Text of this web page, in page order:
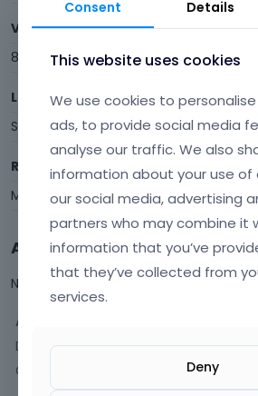
Visits
8
Last Active
September 2020
Roles
Member
Activity
Not much happening here, yet.
Activity
Discussions
Comments
Consent Details
This website uses cookies
We use cookies to
ads, to provide social media
analyse our traffic. We also
information about your use of
our social media, advertising
partners who may combine it
information that you’ve
that they’ve collected from
services.
Deny